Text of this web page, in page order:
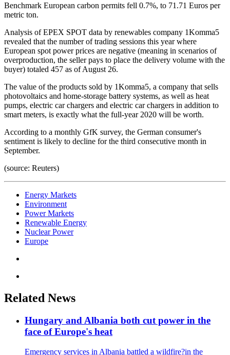
Benchmark European carbon permits fell 0.7%, to 71.71 Euros per
metric ton.
Analysis of EPEX SPOT data by renewables company 1Komma5
revealed that the number of trading sessions this year where
European spot power prices are negative (meaning in scenarios of
overproduction, the seller pays to place the delivery volume with the
buyer) totaled 457 as of August 26.
The value of the products sold by 1Komma5, a company that sells
photovoltaics and home-storage battery systems, as well as heat
pumps, electric car chargers and electric car chargers in addition to
smart meters, is exactly what the full-year 2020 will be worth.
According to a monthly GfK survey, the German consumer's
sentiment is likely to decline for the third consecutive month in
September.
(source: Reuters)
Energy Markets
Environment
Power Markets
Renewable Energy
Nuclear Power
Europe
Related News
Hungary and Albania both cut power in the
face of Europe's heat
Emergency services in Albania battled a wildfire?in the